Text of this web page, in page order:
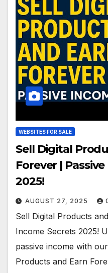
WEBSITES FOR SALE
Sell Digital
Forever |
2025!
AUGUST 27, 2025
Sell Digital Products
Income Secrets 2025!
passive income with
Products and Earn